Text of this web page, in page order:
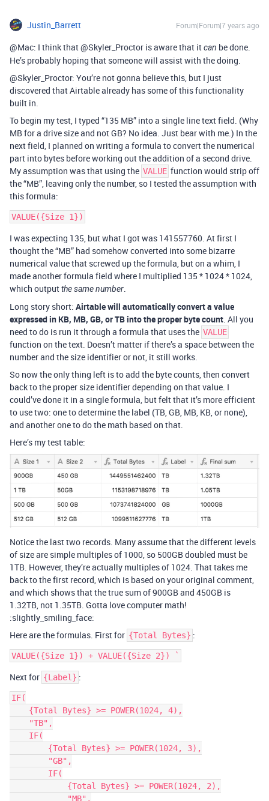
Justin_Barrett Forum|Forum|7 years ago
@Mac: I think that @Skyler_Proctor is aware that itcan be done.
He’s probably hoping that someone will assist with the doing.
@Skyler_Proctor: You’re not gonna believe this, but I just
discovered that Airtable already has some of this functionality
built in.
To begin my test, I typed “135 MB” into a single line text field. (Why
MB for a drive size and not GB? No idea. Just bear with me.) In the
next field, I planned on writing a formula to convert the numerical
part into bytes before working out the addition of a second drive.
My assumption was that using the VALUE function would strip off
the “MB”, leaving only the number, so I tested the assumption with
this formula:
I was expecting 135, but what I got was 141557760. At first I
thought the “MB” had somehow converted into some bizarre
numerical value that screwed up the formula, but on a whim, I
made another formula field where I multiplied 135 * 1024 * 1024,
which outputthe same number.
Long story short: Airtable will automatically convert a value
expressed in KB, MB, GB, or TB into the proper byte count. All you
need to do is run it through a formula that uses the VALUE
function on the text. Doesn’t matter if there’s a space between the
number and the size identifier or not, it still works.
So now the only thing left is to add the byte counts, then convert
back to the proper size identifier depending on that value. I
could’ve done it in a single formula, but felt that it’s more efficient
to use two: one to determine the label (TB, GB, MB, KB, or none),
and another one to do the math based on that.
Here’s my test table:
Notice the last two records. Many assume that the different levels
of size are simple multiples of 1000, so 500GB doubled must be
1TB. However, they’re actually multiples of 1024. That takes me
back to the first record, which is based on your original comment,
and which shows that the true sum of 900GB and 450GB is
1.32TB, not 1.35TB. Gotta love computer math!
:slightly_smiling_face:
Here are the formulas. First for {Total Bytes} :
Next for {Label} :
IF(